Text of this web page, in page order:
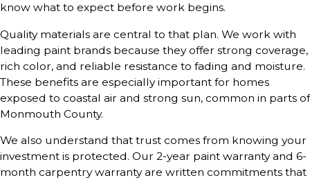
know what to expect before work begins.
Quality materials are central to that plan. We work with
leading paint brands because they offer strong coverage,
rich color, and reliable resistance to fading and moisture.
These benefits are especially important for homes
exposed to coastal air and strong sun, common in parts of
Monmouth County.
We also understand that trust comes from knowing your
investment is protected. Our 2-year paint warranty and 6-
month carpentry warranty are written commitments that